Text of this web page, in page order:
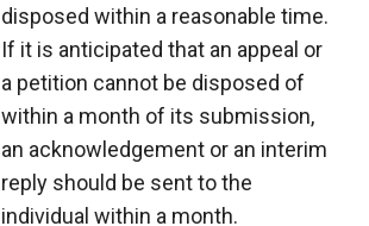
disposed within a reasonable time.
If it is anticipated that an appeal or
a petition cannot be disposed of
within a month of its submission,
an acknowledgement or an interim
reply should be sent to the
individual within a month.